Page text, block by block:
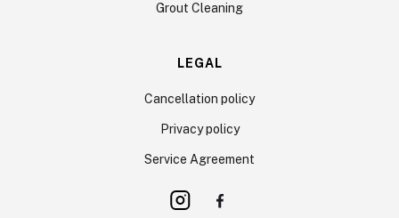
Grout Cleaning
LEGAL
Cancellation policy
Privacy policy
Service Agreement